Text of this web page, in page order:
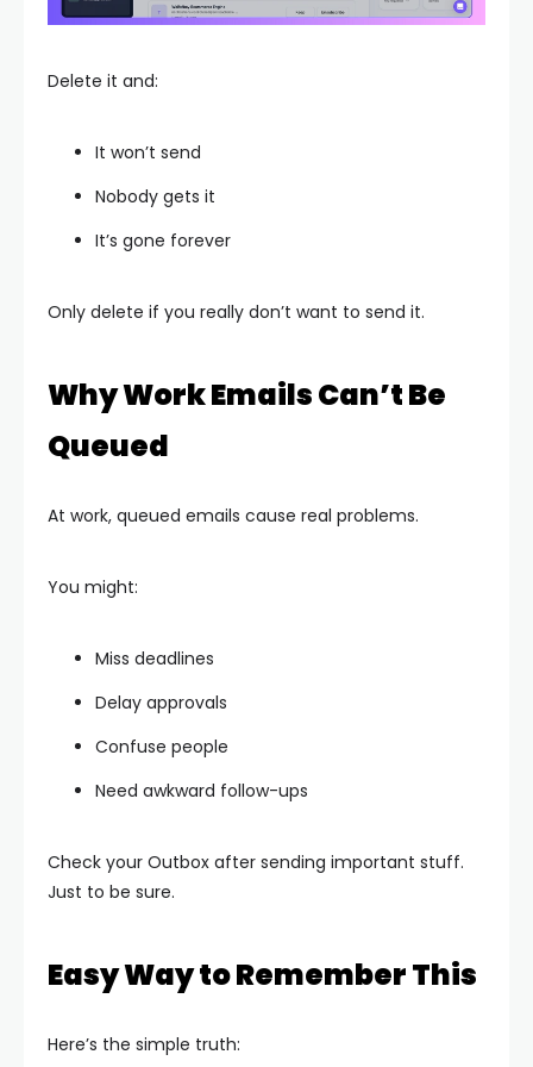
Delete it and:
It won’t send
Nobody gets it
It’s gone forever
Only delete if you really don’t want to send it.
Why Work Emails Can’t Be
Queued
At work, queued emails cause real problems.
You might:
Miss deadlines
Delay approvals
Confuse people
Need awkward follow-ups
Check your Outbox after sending important stuff.
Just to be sure.
Easy Way to Remember This
Here’s the simple truth: